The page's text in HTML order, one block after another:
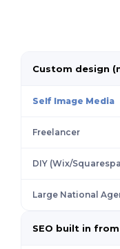
Custom design
Self Image Media
Freelancer
DIY (Wix/
Large National
SEO built in